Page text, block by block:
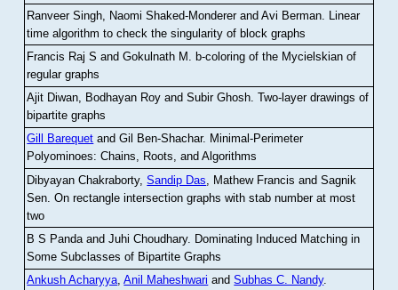
Ranveer Singh, Naomi Shaked-Monderer and Avi Berman Linear
time algorithm to check the singularity of block graphs
Francis Raj S and Gokulnath M
b-coloring of the Mycielskian of
regular graphs
Ajit Diwan, Bodhayan Roy and Subir Ghosh.Two-layer drawings of
bipartite graphs
Gill Barequet and Gil Ben-Shachar. Minimal-Perimeter
Polyominoes: Chains, Roots, and Algorithms
Dibyayan Chakraborty,Sandip Das , Mathew Francis and Sagnik
Sen .On rectangle intersection graphs with stab number at most
two
B S Panda and Juhi Choudhary. Dominating Induced Matching in
Some Subclasses of Bipartite Graphs
Ankush Acharyya,Anil Maheshwari andSubhas C. Nandy.